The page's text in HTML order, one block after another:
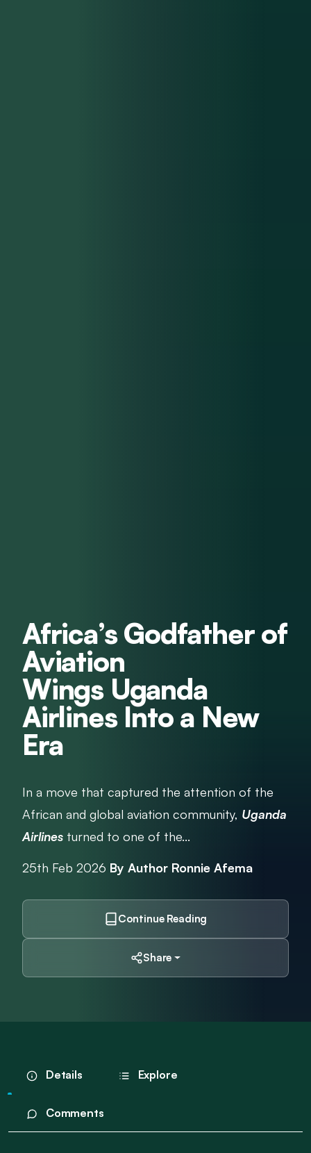
Africa’s Godfather of
Aviation
Wings Uganda
Airlines Into a New
Era
In a move that captured the attention of the
African and global aviation community, Uganda
Airlines turned to one of the...
25th Feb 2026 By Author Ronnie Afema
Continue Reading
Share
Details Explore
Comments